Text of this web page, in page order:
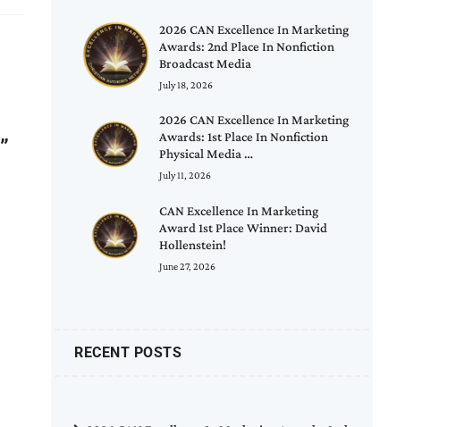
”
2026 CAN Excellence In Marketing
Awards: 2nd Place In Nonfiction
Broadcast Media
July 18, 2026
2026 CAN Excellence In Marketing
Awards: 1st Place In Nonfiction
Physical Media …
July 11, 2026
CAN Excellence In Marketing
Award 1st Place Winner: David
Hollenstein!
June 27, 2026
RECENT POSTS